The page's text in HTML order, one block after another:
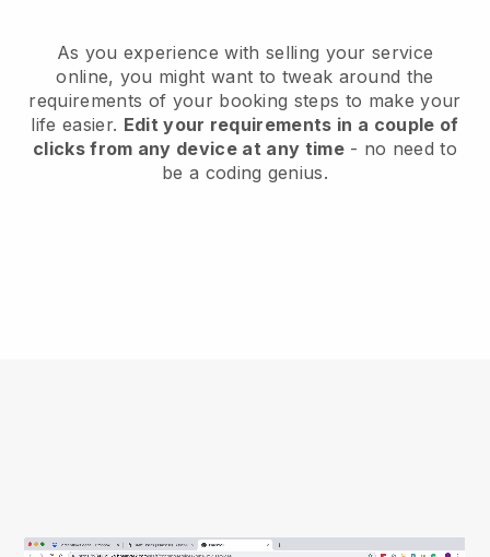
As you experience with selling your service
online, you might want to tweak around the
requirements of your booking steps to make your
life easier. Edit your requirements in a couple of
clicks from any device at any time- no need to
be a coding genius.